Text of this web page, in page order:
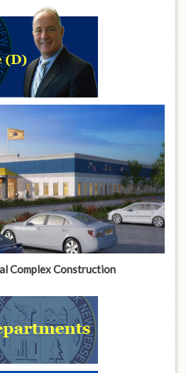
Complex Construction